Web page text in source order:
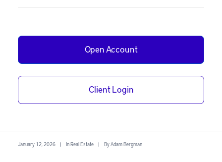
Open Account
Client Login
Top Real Estate
Investment
January 12, 2026 | InReal Estate | ByAdam Bergman